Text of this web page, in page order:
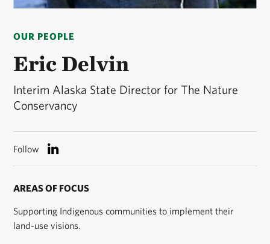
OUR PEOPLE
Eric Delvin
Interim Alaska State Director for The Nature
Conservancy
Follow
AREAS OF FOCUS
Supporting Indigenous communities to implement their
land-use visions.